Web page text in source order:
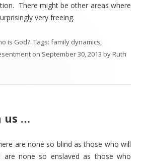
There might be other areas where
very freeing.
is God?. Tags: family dynamics,
on September 30, 2013 byRuth
us …
are none so blind as those who will
are none so enslaved as those who